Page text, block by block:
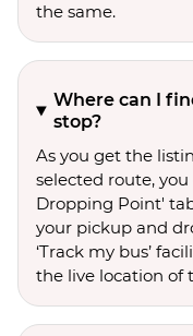
the same.
Where can I
stop?
As you get the
selected route,
Dropping Point'
your pickup and
‘Track my bus’
the live location of